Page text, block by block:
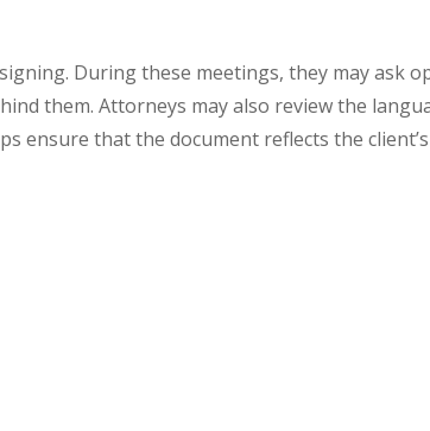
During these meetings, they may ask
them. Attorneys may also review the
ensure that the document reflects the